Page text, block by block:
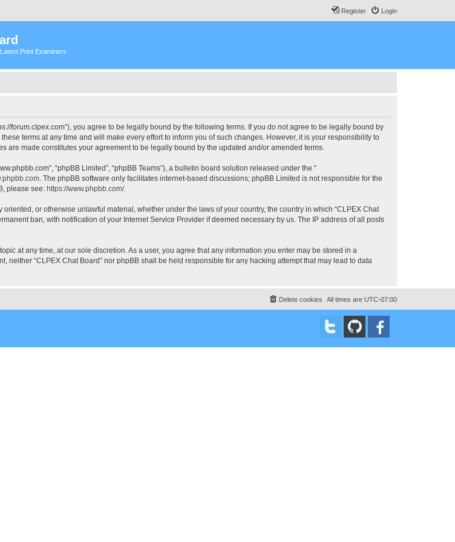
Login
Register
Print Examiners
forum.clpex.com”), you agree to be legally bound by the following terms. If you do not agree to be legally bound by
terms at any time and will make every effort to inform you of such changes. However, it is your responsibility to
are made constitutes your agreement to be legally bound by the updated and/or amended terms.
“phpBB Limited”, “phpBB Teams”), a bulletin board solution released under the “
. The phpBB software only facilitates internet-based discussions; phpBB Limited is not responsible for the
please see: https://www.phpbb.com/.
or otherwise unlawful material, whether under the laws of your country, the country in which “CLPEX Chat
ban, with notification of your Internet Service Provider if deemed necessary by us. The IP address of all posts
at any time, at our sole discretion. As a user, you agree that any information you enter may be stored in a
“CLPEX Chat Board” nor phpBB shall be held responsible for any hacking attempt that may lead to data
All times are UTC-07:00
Delete cookies